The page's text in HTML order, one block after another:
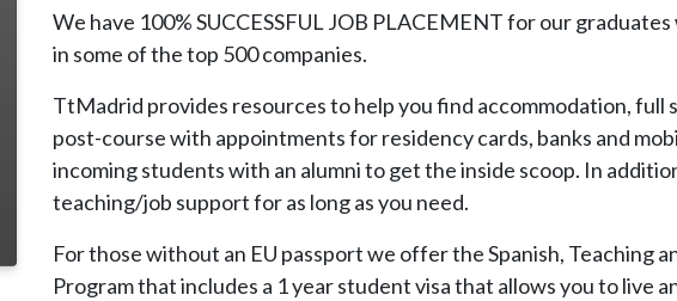
We have 100% SUCCESSFUL JOB PLACEMENT for our
in some of the top 500 companies.
TtMadrid provides resources to help you find accommodation, full
post-course with appointments for residency cards, banks and
incoming students with an alumni to get the inside scoop. In
teaching/job support for as long as you need.
For those without an EU passport we offer the Spanish, Teaching
Program that includes a 1 year student visa that allows you to live